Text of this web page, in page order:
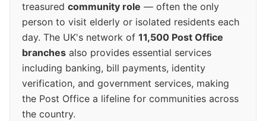
treasured community role — often the only
person to visit elderly or isolated residents each
day. The UK's network of 11,500 Post Office
branches also provides essential services
including banking, bill payments, identity
verification, and government services, making
the Post Office a lifeline for communities across
the country.